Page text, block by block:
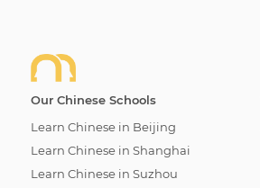
Our Chinese Schools
Learn Chinese in Beijing
Learn Chinese in Shanghai
Learn Chinese in Suzhou